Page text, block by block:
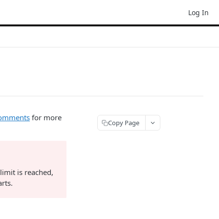
Log In
for more
is reached,
Copy Page